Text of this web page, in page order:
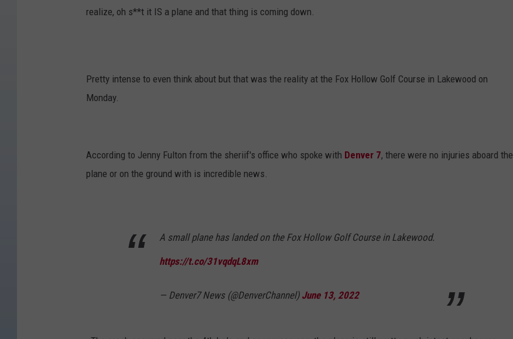
OVERNIGHTS WITH BRETT ALAN
ON DEMAND
realize, oh s**t it IS a plane and that thing is coming down.
Pretty intense to even think about but that was the reality at the Fox Hollow Golf Course in Lakewood on
Monday.
According to Jenny Fulton from the sheriif's office who spoke with Denver 7, there were no injuries aboard the
plane or on the ground with is incredible news.
A small plane has landed on the Fox Hollow Golf Course in Lakewood.
https://t.co/31vqdqL8xm
— Denver7 News (@DenverChannel) June 13, 2022